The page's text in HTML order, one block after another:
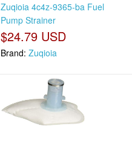
Zuqioia 4c4z-9365-ba Fuel
Pump Strainer
$24.79 USD
Brand: Zuqioia